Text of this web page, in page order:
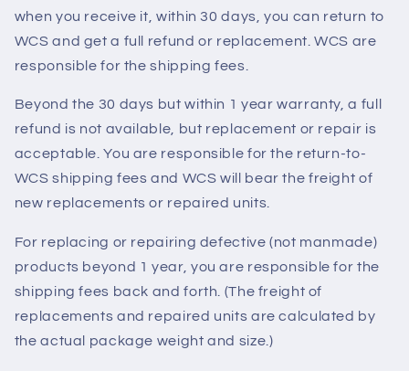
when you receive it, within 30 days, you can return to
WCS and get a full refund or replacement. WCS are
responsible for the shipping fees.
Beyond the 30 days but within 1 year warranty, a full
refund is not available, but replacement or repair is
acceptable. You are responsible for the return-to-
WCS shipping fees and WCS will bear the freight of
new replacements or repaired units.
For replacing or repairing defective (not manmade)
products beyond 1 year, you are responsible for the
shipping fees back and forth. (The freight of
replacements and repaired units are calculated by
the actual package weight and size.)